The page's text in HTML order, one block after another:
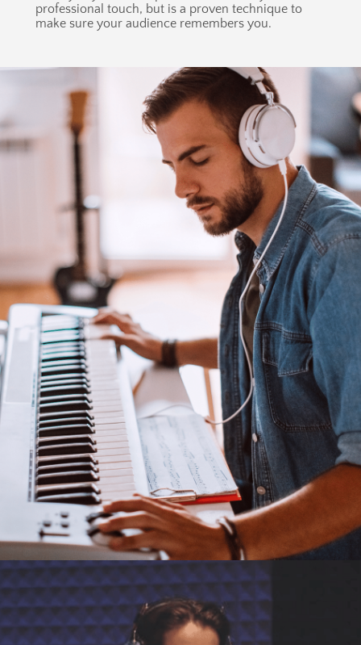
professional touch, but is a proven technique to
make sure your audience remembers you.